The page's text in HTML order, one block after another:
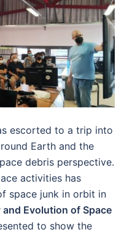
escorted to a trip into
Earth and the
debris perspective.
activities has
space junk in orbit in
and Evolution of Space
to show the